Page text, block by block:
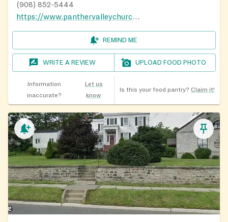
(908) 852-5444
https://www.panthervalleychurch.org/
REMIND ME
WRITE A REVIEW UPLOAD FOOD PHOTO
Information
inaccurate?
Let us
know
Is this your food pantry? Claim it!